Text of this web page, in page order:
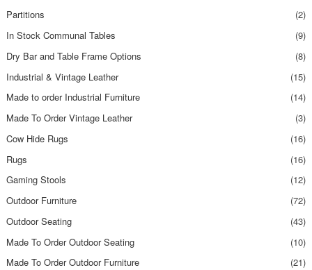
Partitions
(2)
In Stock Communal Tables
(9)
Dry Bar and Table Frame Options
(8)
Industrial & Vintage Leather
(15)
Made to order Industrial Furniture
(14)
Made To Order Vintage Leather
(3)
Cow Hide Rugs
(16)
Rugs
(16)
Gaming Stools
(12)
Outdoor Furniture
(72)
Outdoor Seating
(43)
Made To Order Outdoor Seating
(10)
Made To Order Outdoor Furniture
(21)